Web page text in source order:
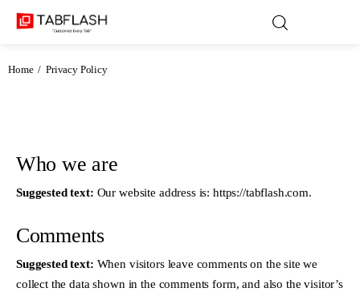
Home Privacy Policy
Games
About Us
Contact
Privacy Policy
Who we are
Suggested text: Our website address is: https://tabflash.com.
Comments
Suggested text: When visitors leave comments on the site we
collect the data shown in the comments form, and also the visitor’s